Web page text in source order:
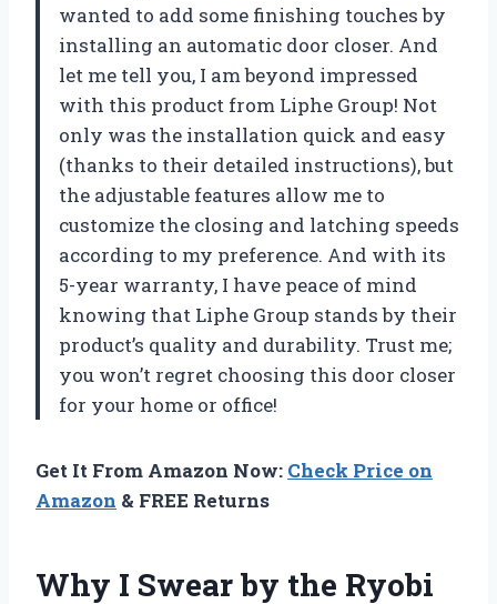
wanted to add some finishing touches by
installing an automatic door closer. And
let me tell you, I am beyond impressed
with this product from Liphe Group! Not
only was the installation quick and easy
(thanks to their detailed instructions), but
the adjustable features allow me to
customize the closing and latching speeds
according to my preference. And with its
5-year warranty, I have peace of mind
knowing that Liphe Group stands by their
product’s quality and durability. Trust me;
you won’t regret choosing this door closer
for your home or office!
Get It From Amazon Now: Check Price on
Amazon & FREE Returns
Why I Swear by the Ryobi